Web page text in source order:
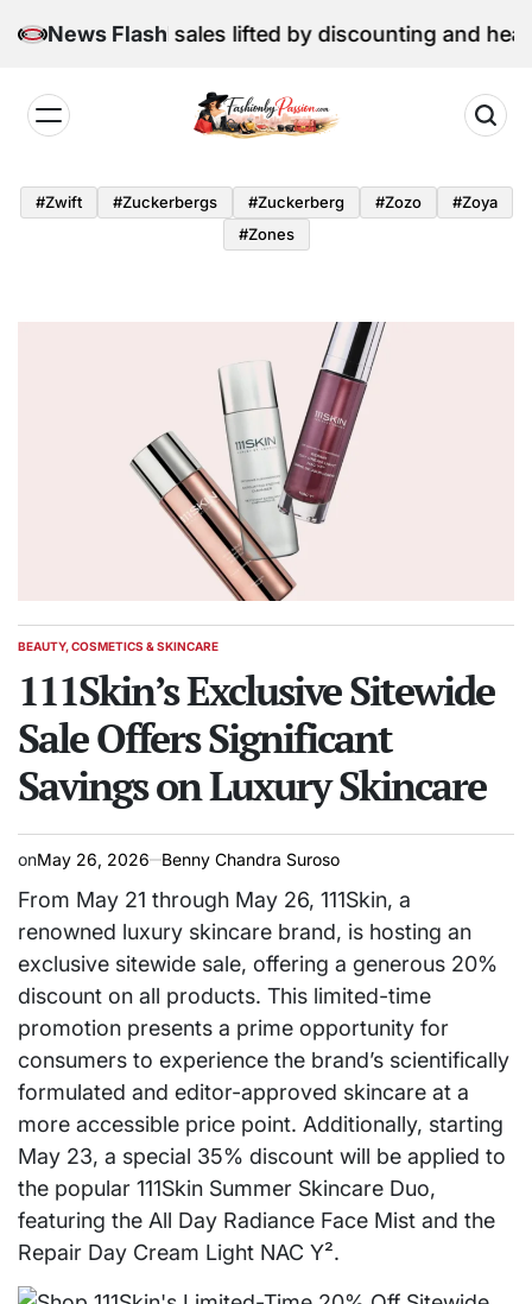
News Flash
retail sales lifted by discounting and heatwave
by
Passion
#zwift #zuckerbergs #zuckerberg #zozo
#zoya
#zones
POSTED
BEAUTY, COSMETICS & SKINCARE
111Skin’s Exclusive Sitewide
Sale Offers Significant
Savings on Luxury Skincare
onMay 26, 2026 Benny Chandra Suroso
From May 21 through May 26, 111Skin, a
renowned luxury skincare brand, is hosting an
exclusive sitewide sale, offering a generous 20%
discount on all products. This limited-time
promotion presents a prime opportunity for
consumers to experience the brand’s scientifically
formulated and editor-approved skincare at a
more accessible price point. Additionally, starting
May 23, a special 35% discount will be applied to
the popular 111Skin Summer Skincare Duo,
featuring the All Day Radiance Face Mist and the
Repair Day Cream Light NAC Y².